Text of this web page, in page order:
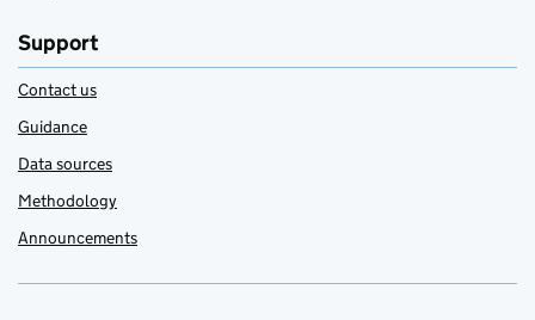
Support
Contact us
Guidance
Data sources
Methodology
Announcements